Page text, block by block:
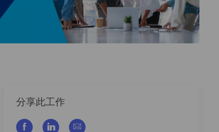
分享此工作
通过脸书分享
通过LinkedIn分享
通过电子邮件分享